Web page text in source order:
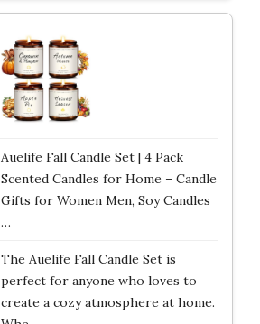
Auelife Fall Candle Set | 4 Pack
Scented Candles for Home – Candle
Gifts for Women Men, Soy Candles
…
The Auelife Fall Candle Set is
perfect for anyone who loves to
create a cozy atmosphere at home.